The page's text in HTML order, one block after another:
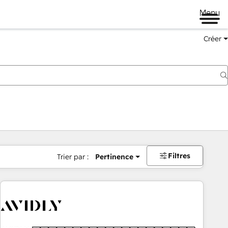
Menu
Créer
Trier par : Pertinence Filtres